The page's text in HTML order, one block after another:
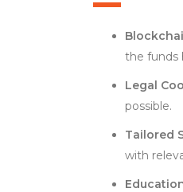
the funds
Legal
possible.
Tailored
with